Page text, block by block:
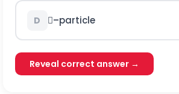
D –particle
Reveal correct answer →